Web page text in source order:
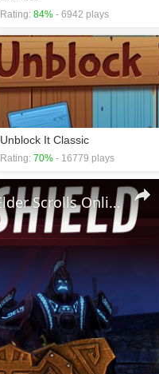
Rating: 84% - 6942 plays
Unblock It Classic
Rating: 70% - 16779 plays
🛡Behind The Shield - Ep 4: Priorities | Elder Scrolls Online